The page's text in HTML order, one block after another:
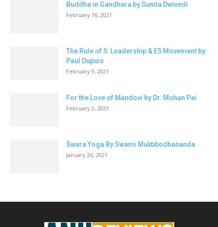
Buddha in Gandhara by Sunita Dwivedi
February 16, 2021
The Rule of 5: Leadership & E5 Movement by
Paul Dupuis
February 9, 2021
For the Love of Mandovi by Dr. Mohan Pai
February 2, 2021
Swara Yoga By Swami Muktibodhananda
January 26, 2021